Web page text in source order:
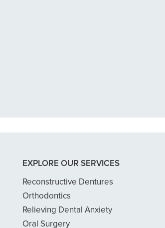
- Dillon B.
EXPLORE OUR SERVICES
Reconstructive Dentures
Orthodontics
Relieving Dental Anxiety
Oral Surgery